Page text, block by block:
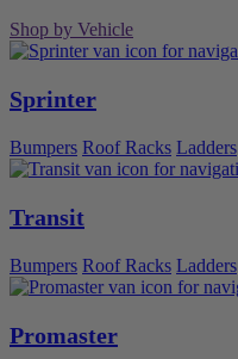
Shop by Vehicle
Sprinter
Bumpers Roof Racks Ladders
Transit
Bumpers Roof Racks Ladders
Promaster